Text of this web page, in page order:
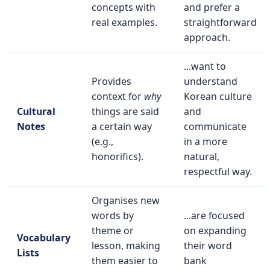
concepts with
real examples.
and prefer a
straightforward
approach.
Cultural
Notes
Provides
context for why
things are said
a certain way
(e.g.,
honorifics).
...want to
understand
Korean culture
and
communicate
in a more
natural,
respectful way.
Vocabulary
Lists
Organises new
words by
theme or
lesson, making
them easier to
...are focused
on expanding
their word
bank